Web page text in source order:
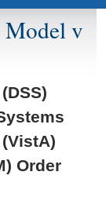
Model v
Order